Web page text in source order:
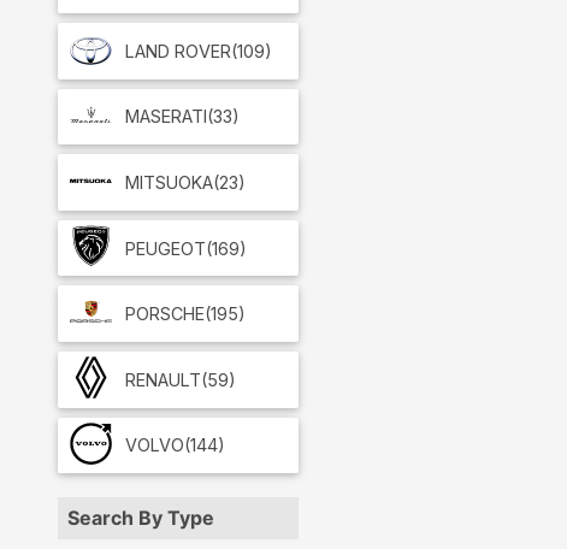
LAND ROVER(109)
MASERATI (33)
MITSUOKA(23)
PEUGEOT(169)
PORSCHE(195)
RENAULT(59)
VOLVO(144)
Search By Type